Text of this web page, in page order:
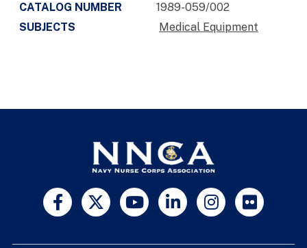
CATALOG NUMBER
1989-059/002
SUBJECTS
Medical Equipment